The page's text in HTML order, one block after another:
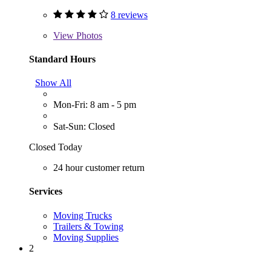
8 reviews
View Photos
Standard Hours
Show All
Mon-Fri: 8 am - 5 pm
Sat-Sun: Closed
Closed Today
24 hour customer return
Services
Moving Trucks
Trailers & Towing
Moving Supplies
2